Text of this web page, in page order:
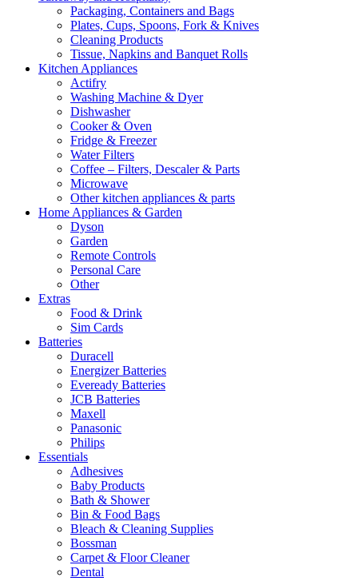
Packaging, Containers and Bags
Plates, Cups, Spoons, Fork & Knives
Cleaning Products
Tissue, Napkins and Banquet Rolls
Kitchen Appliances
Actifry
Washing Machine & Dyer
Dishwasher
Cooker & Oven
Fridge & Freezer
Water Filters
Coffee – Filters, Descaler & Parts
Microwave
Other kitchen appliances & parts
Home Appliances & Garden
Dyson
Garden
Remote Controls
Personal Care
Other
Extras
Food & Drink
Sim Cards
Batteries
Duracell
Energizer Batteries
Eveready Batteries
JCB Batteries
Maxell
Panasonic
Philips
Essentials
Adhesives
Baby Products
Bath & Shower
Bin & Food Bags
Bleach & Cleaning Supplies
Bossman
Carpet & Floor Cleaner
Dental